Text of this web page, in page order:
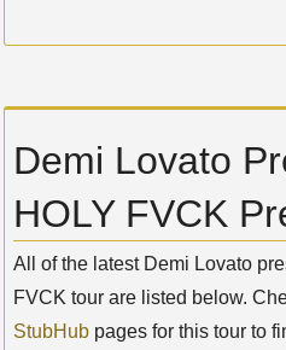
Demi Lovato
HOLY FVCK
All of the latest Demi Lovato
FVCK tour are listed below.
StubHub pages for this tour to